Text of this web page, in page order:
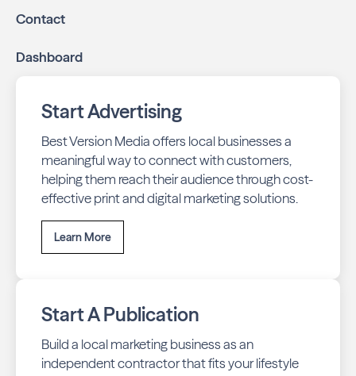
business stays top-of-mind with residents throughout
Contact
Dashboard
Start Advertising
Best Version Media offers local businesses a
meaningful way to connect with customers,
helping them reach their audience through cost-
effective print and digital marketing solutions.
Learn More
Start A Publication
Build a local marketing business as an
independent contractor that fits your lifestyle